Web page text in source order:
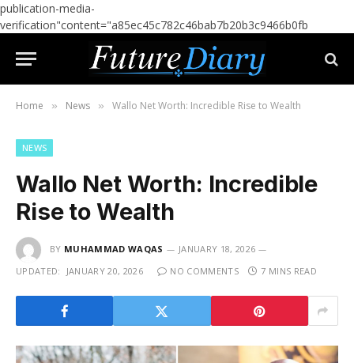
publication-media-
verification"content="a85ec45c782c46bab7b20b3c9466b0fb
Home » News » Wallo Net Worth: Incredible Rise to Wealth
NEWS
Wallo Net Worth: Incredible
Rise to Wealth
BY MUHAMMAD WAQAS
JANUARY 18, 2026
UPDATED:
JANUARY 20, 2026 NO COMMENTS 7 MINS READ